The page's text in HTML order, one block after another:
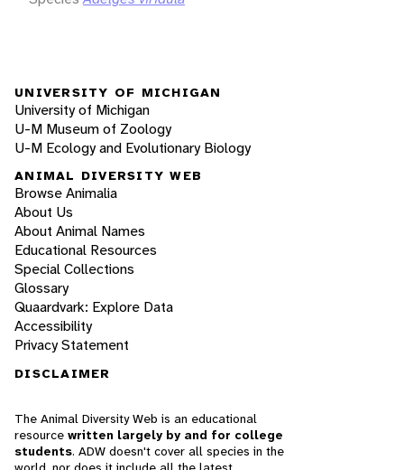
UNIVERSITY OF MICHIGAN
University of Michigan
U-M Museum of Zoology
U-M Ecology and Evolutionary Biology
ANIMAL DIVERSITY WEB
Browse Animalia
About Us
About Animal Names
Educational Resources
Special Collections
Glossary
Quaardvark: Explore Data
Accessibility
Privacy Statement
DISCLAIMER
The Animal Diversity Web is an educational
resource written largely by and for college
students. ADW doesn't cover all species in the